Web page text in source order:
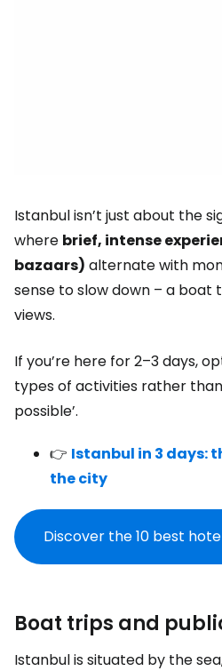
Istanbul isn’t just about the
where brief, intense
bazaars) alternate with
sense to slow down – a boat
views.
If you’re here for 2–3 days,
types of activities rather than
possible’.
👉 Istanbul in 3 days:
the city
Discover the 10 best
Boat trips and
Istanbul is situated by the